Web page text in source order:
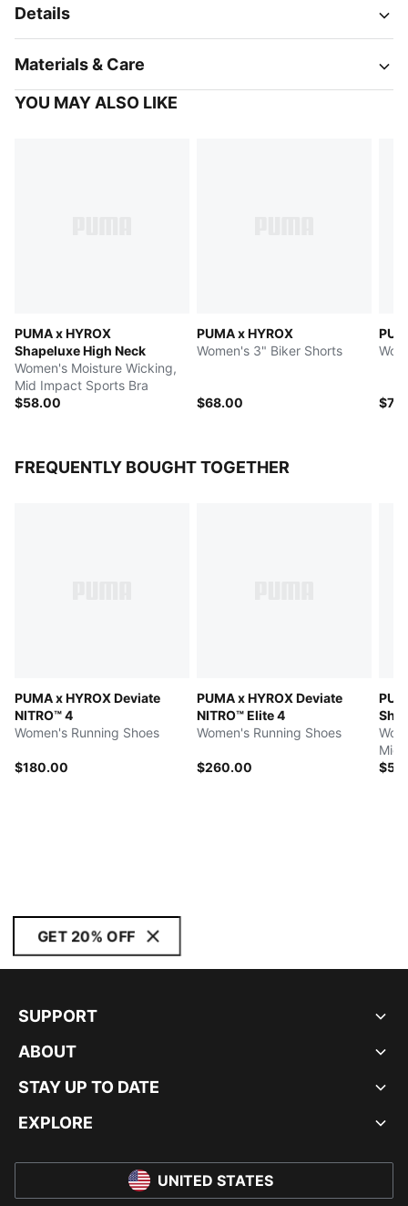
Details
Materials & Care
YOU MAY ALSO LIKE
PUMA x HYROX
Shapeluxe High Neck
Women's Moisture Wicking,
Mid Impact Sports Bra
$58.00
PUMA x HYROX
Women's 3" Biker Shorts
$68.00
FREQUENTLY BOUGHT TOGETHER
PUMA x HYROX Deviate
NITRO™ 4
Women's Running Shoes
$180.00
PUMA x HYROX Deviate
NITRO™ Elite 4
Women's Running Shoes
$260.00
Mid
GET 20% OFF
SUPPORT
ABOUT
STAY UP TO DATE
EXPLORE
UNITED STATES